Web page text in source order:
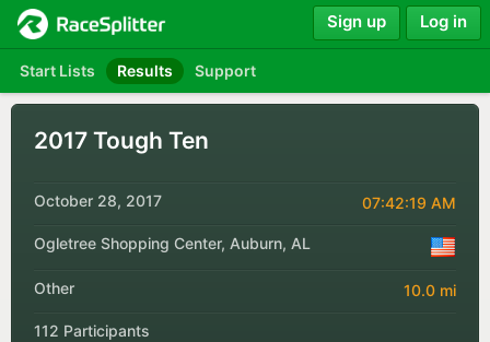
Start Lists Results Support
Sign up Log in
2017 Tough Ten
October 28, 2017 07:42:19 AM
Ogletree Shopping Center, Auburn, AL
Other 10.0 mi
112 Participants